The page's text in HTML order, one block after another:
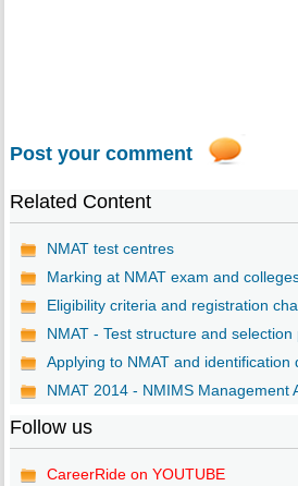
Post your comment
Related Content
NMAT test centres
Marking at NMAT exam and
Eligibility criteria and registration
NMAT - Test structure and selection
Applying to NMAT and identification
NMAT 2014 - NMIMS Management
Follow us
CareerRide on YOUTUBE